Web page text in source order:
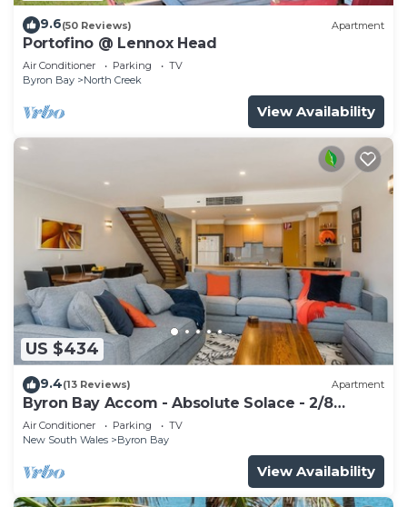
9.6(50 Reviews) Apartment
Portofino @ Lennox Head
Air Conditioner Parking
TV
Byron Bay
North Creek
View Availability
US $434
9.4(13 Reviews) Apartment
Byron Bay Accom - Absolute Solace - 2/8
Lawson St
Air Conditioner Parking
TV
New South Wales
Byron Bay
View Availability